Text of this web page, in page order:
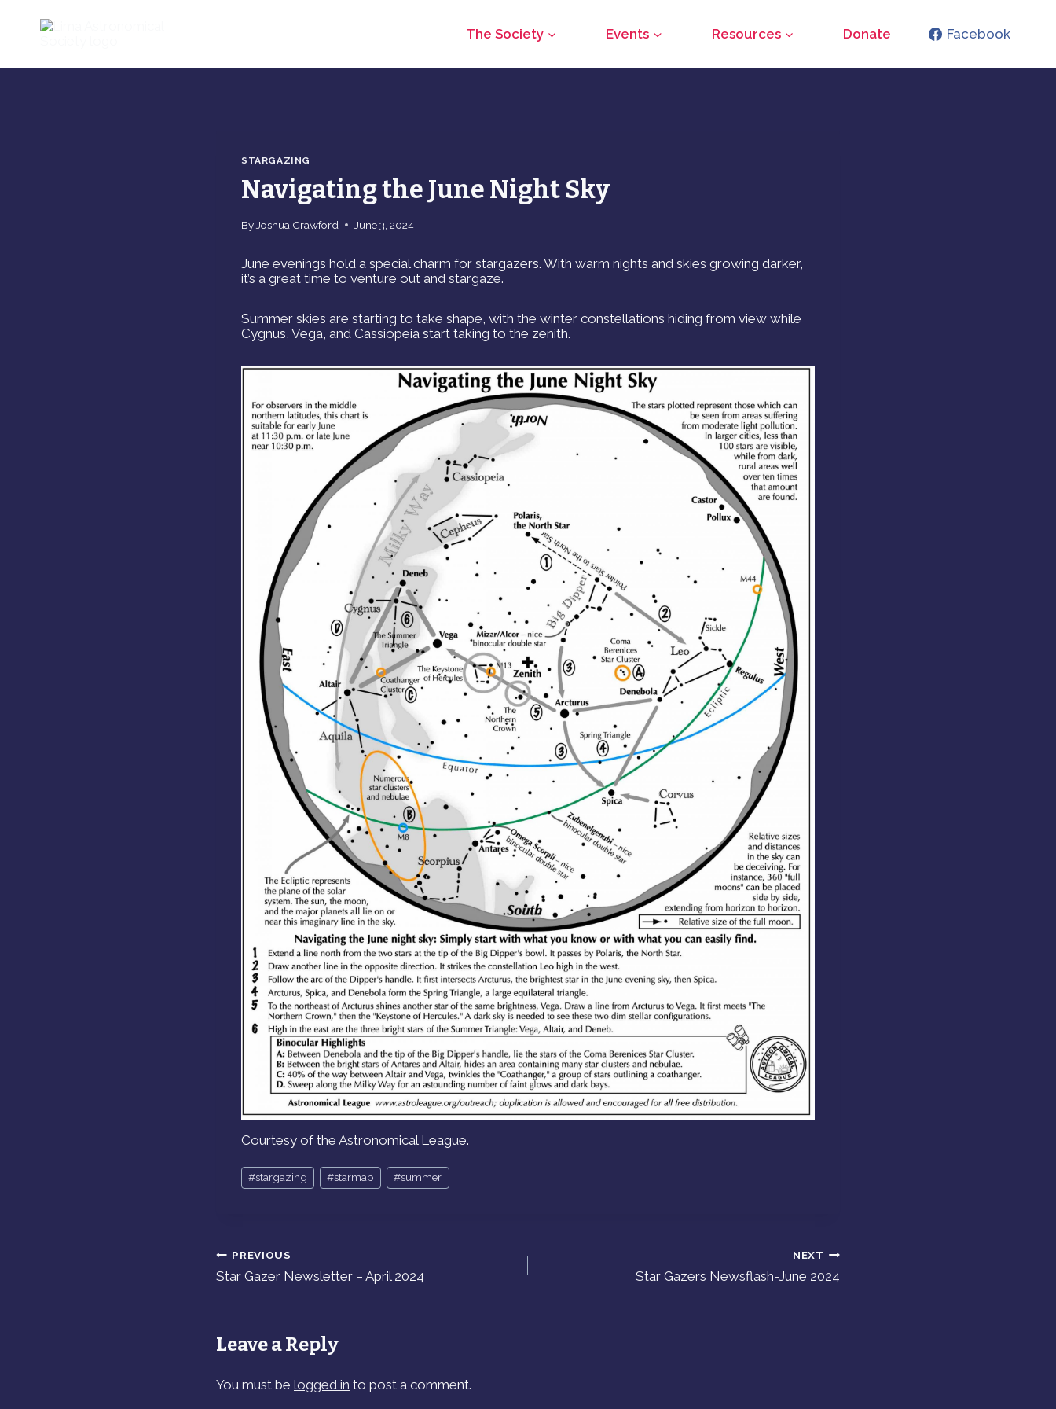
content
The Society Events Resources Donate Facebook
STARGAZING
Navigating the June Night Sky
By Joshua Crawford June 3, 2024
June evenings hold a special charm for stargazers. With warm nights and skies growing darker,
it’s a great time to venture out and stargaze.
Summer skies are starting to take shape, with the winter constellations hiding from view while
Cygnus, Vega, and Cassiopeia start taking to the zenith.
Courtesy of the Astronomical League.
Post
Tags:
#stargazing #starmap #summer
Post
PREVIOUS
Star Gazer Newsletter – April 2024
NEXT
Star Gazers Newsflash-June 2024
Leave a Reply
You must be logged in to post a comment.